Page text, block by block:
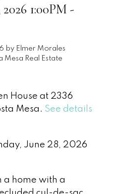
1:00PM -
by Elmer Morales
Mesa Real Estate
House at 2336
Mesa. See details
June 28, 2026
a home with a